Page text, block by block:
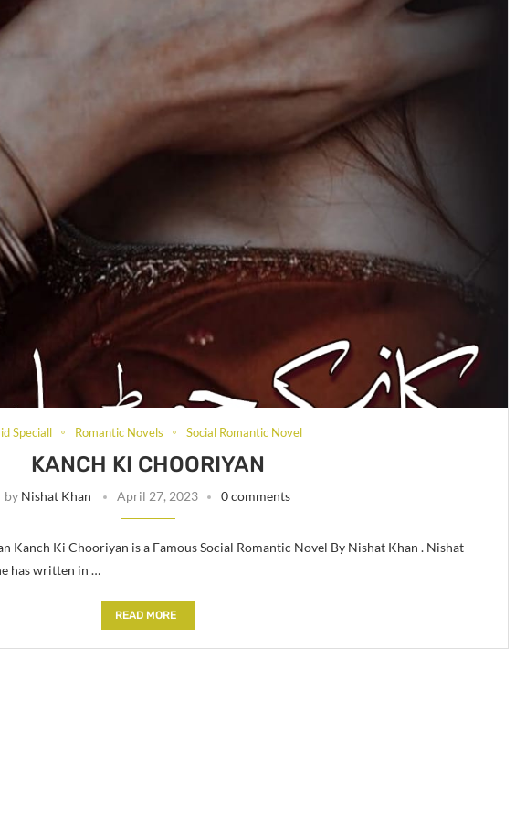
Speciall Romantic Novels Social Romantic Novel
KANCH KI CHOORIYAN
by Nishat Khan April 27, 2023 0 comments
Kanch Ki Chooriyan is a Famous Social Romantic Novel By Nishat Khan . Nishat
has written in …
READ MORE